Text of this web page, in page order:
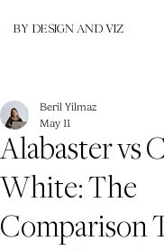
BY DESIGN AND VIZ
Alabaster vs
White: The
Comparison
Beril Yilmaz
May 11